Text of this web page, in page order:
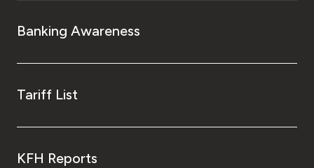
Banking Awareness
Tariff List
KFH Reports